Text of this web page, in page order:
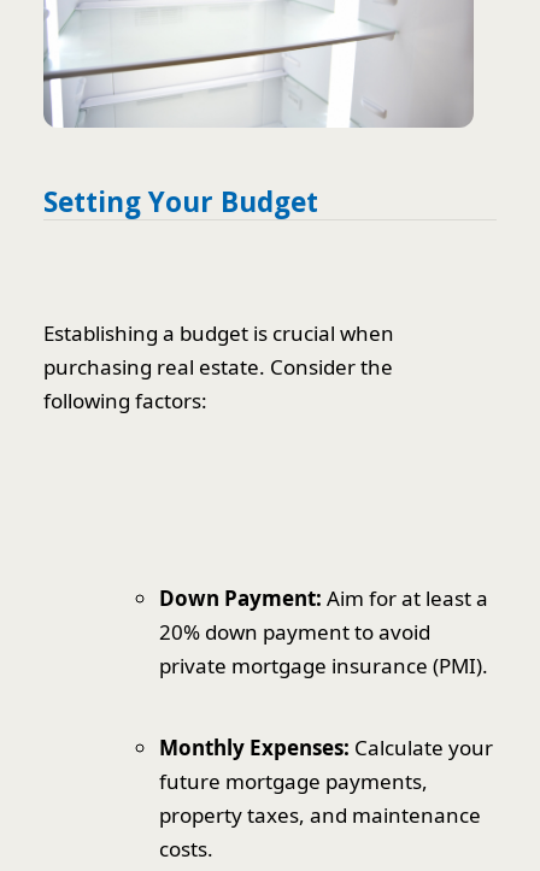
Setting Your Budget
Establishing a budget is crucial when
purchasing real estate. Consider the
following factors:
Down Payment: Aim for at least a
20% down payment to avoid
private mortgage insurance (PMI).
Monthly Expenses: Calculate your
future mortgage payments,
property taxes, and maintenance
costs.